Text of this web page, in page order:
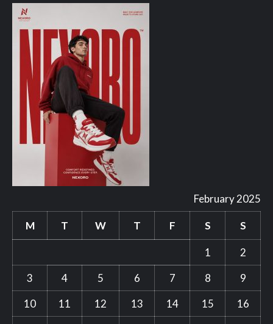
February 2025
M T W T F S S
1
2
3
4 5 6 7 8
9
10
11 12 13 14 15
16